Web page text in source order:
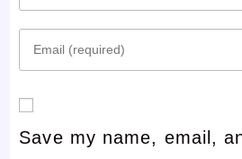
name
username
to
Enter
email
address
Save my name, email,